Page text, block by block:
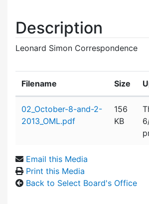
Description
Leonard Simon Correspondence
Filename Size
02_October-8-and-2-
2013_OML.pdf
156
KB
Email this Media
Print this Media
Back to Select Board's Office